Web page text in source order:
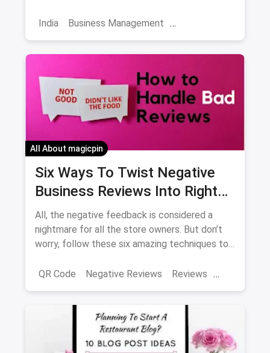
India Business Management
All About magicpin
Six Ways To Twist Negative
Business Reviews Into Right
Direction
All, the negative feedback is considered a
nightmare for all the store owners. But don’t
worry, follow these six amazing techniques to
right direction.
QR Code Negative Reviews Reviews
Positive Reviews